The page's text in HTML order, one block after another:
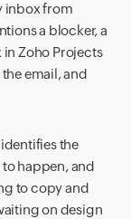
inbox from
a blocker, a
in Zoho Projects
email, and
identifies the
happen, and
to copy and
on design